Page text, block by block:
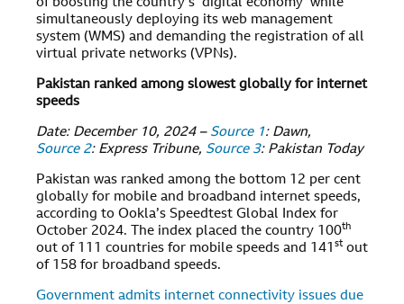
of boosting the country’s ‘digital economy’ while
simultaneously deploying its web management
system (WMS) and demanding the registration of all
virtual private networks (VPNs).
Pakistan ranked among slowest globally for internet
speeds
Date: December 10, 2024 – Source 1: Dawn,
Source 2: Express Tribune, Source 3: Pakistan Today
Pakistan was ranked among the bottom 12 per cent
globally for mobile and broadband internet speeds,
according to Ookla’s Speedtest Global Index for
October 2024. The index placed the country 100th
out of 111 countries for mobile speeds and 141 stout
of 158 for broadband speeds.
Government admits internet connectivity issues due